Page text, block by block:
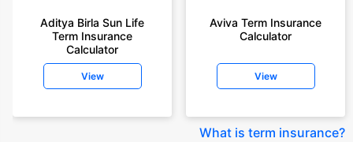
Aditya Birla Sun Life
Term Insurance
Calculator
View
Aviva Term Insurance
Calculator
View
What is term insurance?